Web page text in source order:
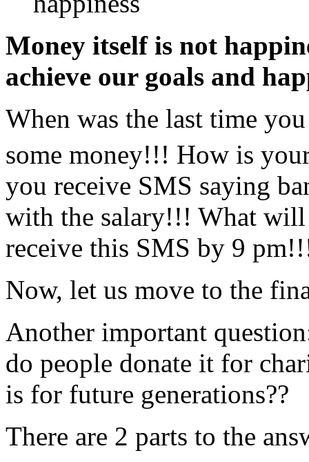
Money itself is not
achieve our goals and
When was the last time
some money!!! How is
you receive SMS saying
with the salary!!! What
receive this SMS by 9
Now, let us move to the
Another important
do people donate it for
is for future generations??
There are 2 parts to the